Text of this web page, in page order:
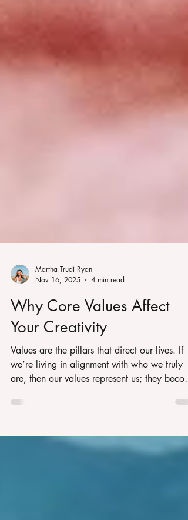
Martha Trudi Ryan
Nov 16, 2025
4 min read
Why Core Values Affect
Your Creativity
Values are the pillars that direct our lives. If
we’re living in alignment with who we truly